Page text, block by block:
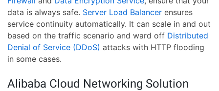
data is always safe. Server Load Balancer ensures
service continuity automatically. It can scale in and out
based on the traffic scenario and ward off Distributed
Denial of Service (DDoS) attacks with HTTP flooding
in some cases.
Alibaba Cloud Networking Solution